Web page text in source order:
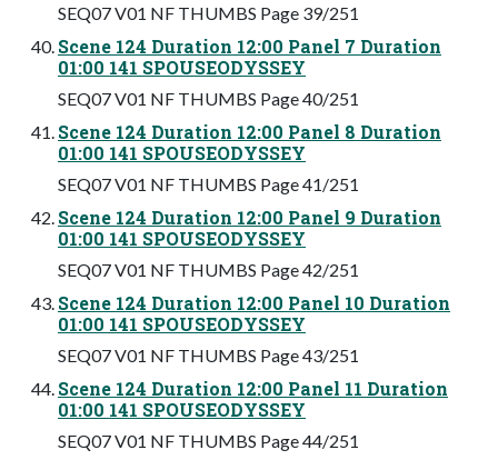
SEQ07 V01 NF THUMBS Page 39/251
Scene 124 Duration 12:00 Panel 7 Duration
01:00 141 SPOUSEODYSSEY
SEQ07 V01 NF THUMBS Page 40/251
Scene 124 Duration 12:00 Panel 8 Duration
01:00 141 SPOUSEODYSSEY
SEQ07 V01 NF THUMBS Page 41/251
Scene 124 Duration 12:00 Panel 9 Duration
01:00 141 SPOUSEODYSSEY
SEQ07 V01 NF THUMBS Page 42/251
Scene 124 Duration 12:00 Panel 10 Duration
01:00 141 SPOUSEODYSSEY
SEQ07 V01 NF THUMBS Page 43/251
Scene 124 Duration 12:00 Panel 11 Duration
01:00 141 SPOUSEODYSSEY
SEQ07 V01 NF THUMBS Page 44/251